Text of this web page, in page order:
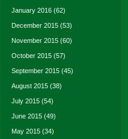
January 2016 (62)
December 2015 (53)
November 2015 (60)
October 2015 (57)
September 2015 (45)
August 2015 (38)
July 2015 (54)
June 2015 (49)
May 2015 (34)